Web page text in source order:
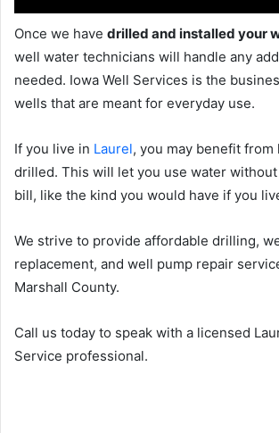
Once we have drilled and installed your
well water technicians will handle any
needed. Iowa Well Services is the
wells that are meant for everyday use.
If you live in Laurel, you may benefit from
drilled. This will let you use water
bill, like the kind you would have if you
We strive to provide affordable drilling,
replacement, and well pump repair
Marshall County.
Call us today to speak with a licensed
Service professional.